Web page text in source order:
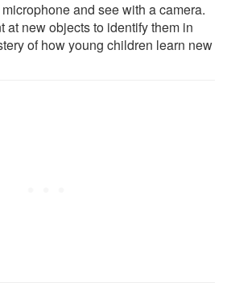
and see with a camera.
at new objects to identify them in
of how young children learn new